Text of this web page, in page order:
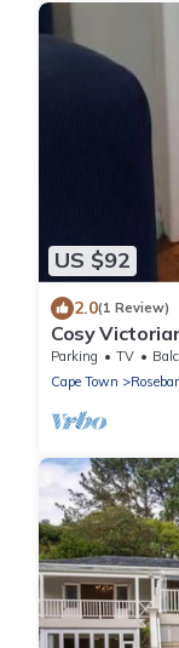
US $92
2.0(1 Review)
Cosy
Parking TV
Cape Town